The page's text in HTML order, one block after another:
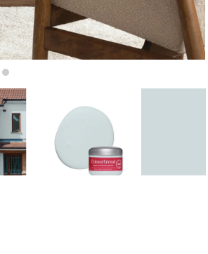
gallery view